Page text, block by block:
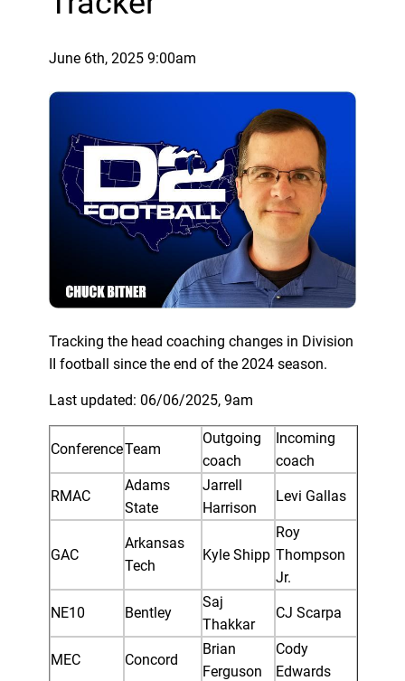
June 6th, 2025 9:00am
Tracking the head coaching changes in Division
II football since the end of the 2024 season.
Last updated: 06/06/2025, 9am
ConferenceTeam
Outgoing
coach
Incoming
coach
RMAC
Adams
State
Jarrell
Harrison
Levi Gallas
GAC
Arkansas
Tech
Kyle Shipp
Roy
Thompson
Jr.
NE10 Bentley
Saj
Thakkar
CJ Scarpa
MEC Concord
Brian
Ferguson
Cody
Edwards